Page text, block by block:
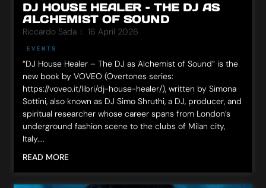
DJ HOUSE HEALER – THE DJ AS
ALCHEMIST OF SOUND
Riccardo Sada 16 April 2026
EVENTS
“DJ House Healer – The DJ as Alchemist of Sound” is the
new book by VOVEO (Overtones series:
https://voveo.it/libri/dj-house-healer/), written by Simona
Sottini, also known as DJ Simo Shruthi, a DJ, producer, and
spiritual researcher whose career spans from London’s
underground fashion scene to the clubs of Milan city,
Italy....
READ MORE